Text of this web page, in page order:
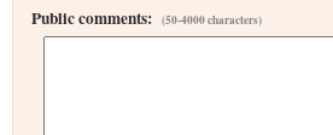
Public comments: (50-4000 characters)